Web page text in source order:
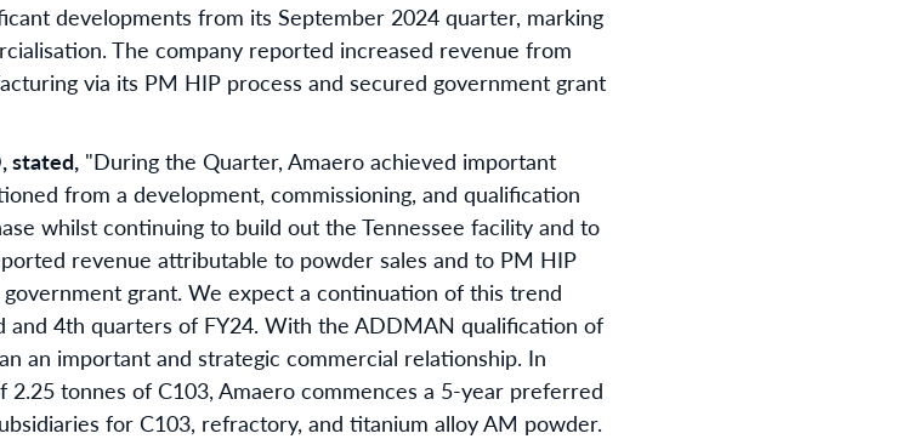
developments from its September 2024 quarter, marking
The company reported increased revenue from
via its PM HIP process and secured government grant
stated, "During the Quarter, Amaero achieved important
from a development, commissioning, and qualification
whilst continuing to build out the Tennessee facility and to
revenue attributable to powder sales and to PM HIP
grant. We expect a continuation of this trend
4th quarters of FY24. With the ADDMAN qualification of
an important and strategic commercial relationship. In
tonnes of C103, Amaero commences a 5-year preferred
for C103, refractory, and titanium alloy AM powder.